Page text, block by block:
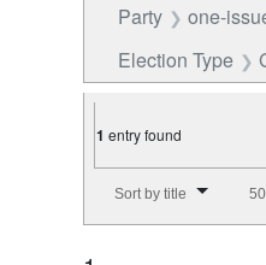
Party
one-
Election Type
1 entry found
Sort by title